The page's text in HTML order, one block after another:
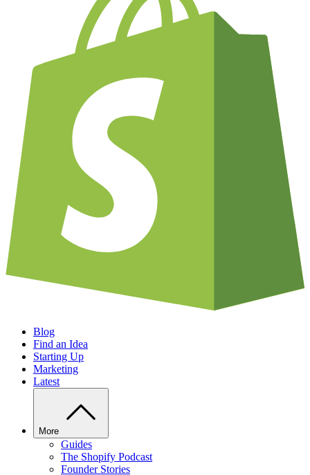
Blog
Find an Idea
Starting Up
Marketing
Latest
More
Guides
The Shopify Podcast
Founder Stories